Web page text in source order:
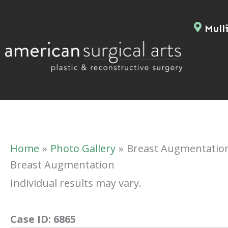
Home Photo Gallery
Breast
Breast Augmentation
Individual results may vary.
Case ID: 6865